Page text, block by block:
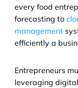
every food
forecasting to
management
efficiently a
Entrepreneurs
leveraging